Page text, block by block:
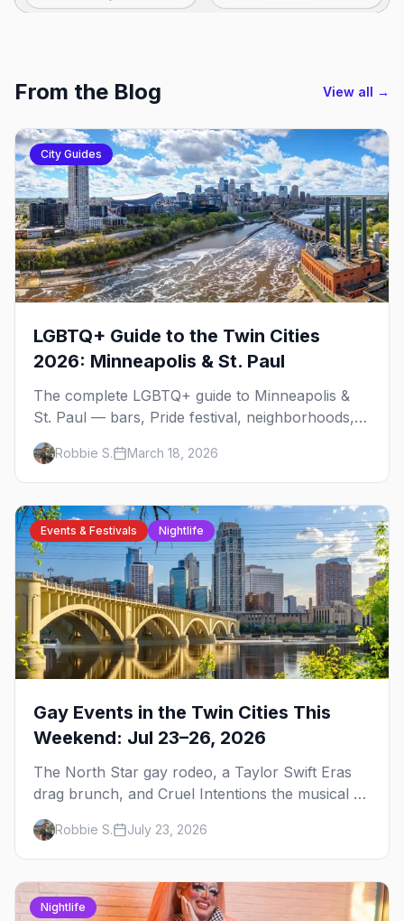
From the Blog View all →
City Guides
LGBTQ+ Guide to the Twin Cities
2026: Minneapolis & St. Paul
The complete LGBTQ+ guide to Minneapolis &
St. Paul — bars, Pride festival, neighborhoods,
events, and everything you need to plan your
trip.Robbie S. March 18, 2026
Events & Festivals Nightlife
Gay Events in the Twin Cities This
Weekend: Jul 23–26, 2026
The North Star gay rodeo, a Taylor Swift Eras
drag brunch, and Cruel Intentions the musical at
LUSH — plus the week's queer pop-culture
briefing.
Robbie S. July 23, 2026
Nightlife